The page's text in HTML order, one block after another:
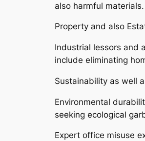
also harmful
Property and also
Industrial lessors and
include eliminating
Sustainability as well
Environmental
seeking ecological
Expert office misuse